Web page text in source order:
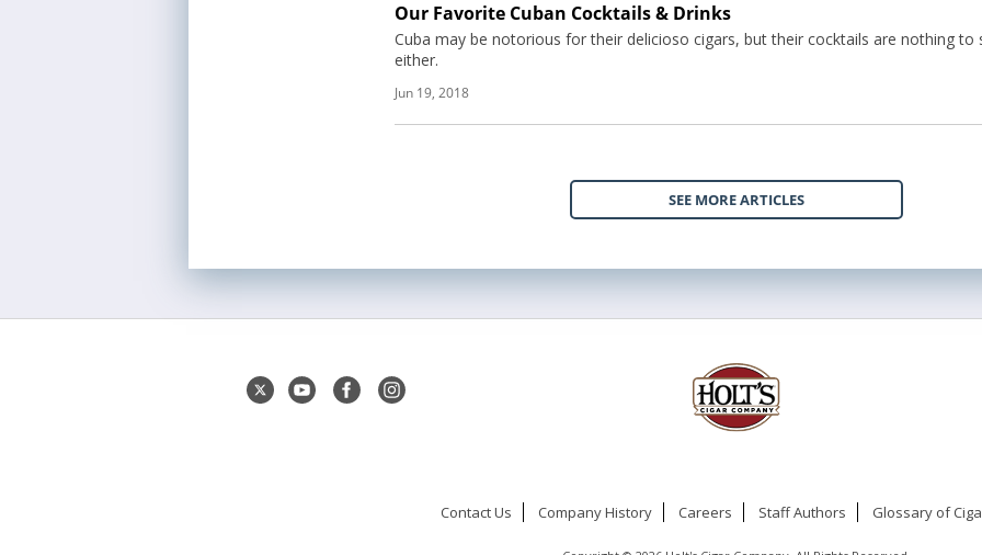
Our Favorite Cuban Cocktails & Drinks
Cuba may be notorious for their delicioso cigars, but their cocktails are nothing to
either.
Jun 19, 2018
SEE MORE ARTICLES
Contact Us Company History Careers Staff Authors Glossary of